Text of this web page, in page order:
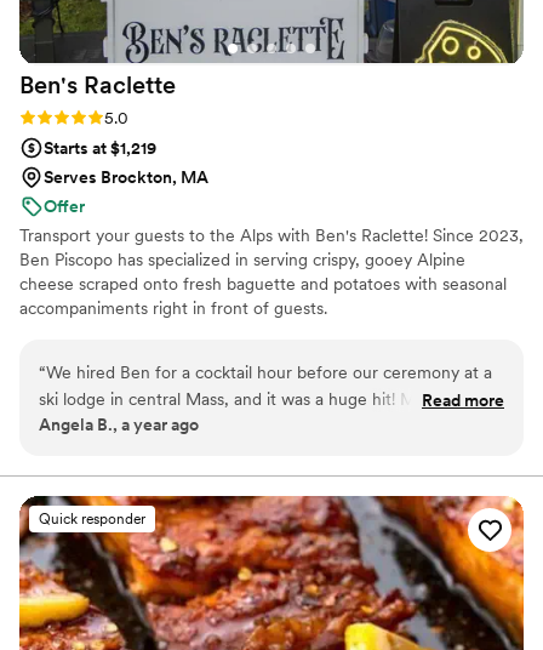
Ben's Raclette
Rating: 5.0 (3 reviews)
5.0
Starts at $1,219
Serves Brockton, MA
Offer
Transport your guests to the Alps with Ben's Raclette! Since 2023,
Ben Piscopo has specialized in serving crispy, gooey Alpine
cheese scraped onto fresh baguette and potatoes with seasonal
accompaniments right in front of guests.
“We hired Ben for a cocktail hour before our ceremony at a
ski lodge in central Mass, and it was a huge hit! Melted
raclette cheese was perfect for our theme. Our guests really
raclette was amazing, and the taste was even better. If
you're looking for a unique and delicious addition to your
event, I would definitely recommend Ben's Raclette!”
Read more
Angela B., a year ago
Quick responder